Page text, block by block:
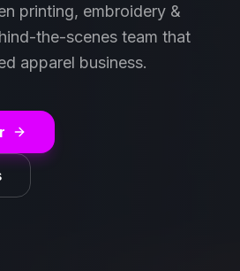
printing, embroidery &
the-scenes team that
apparel business.